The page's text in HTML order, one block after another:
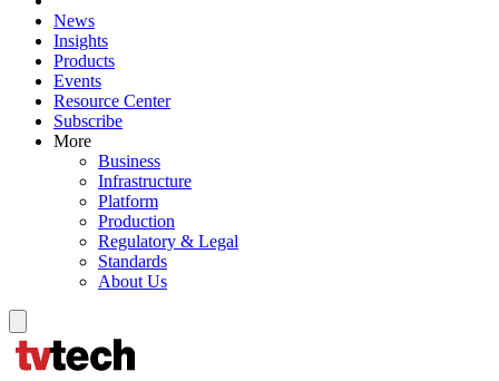
News
Insights
Products
Events
Resource Center
Subscribe
More
Business
Infrastructure
Platform
Production
Regulatory & Legal
Standards
About Us